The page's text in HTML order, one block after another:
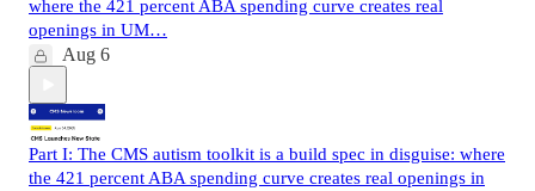
where the 421 percent ABA spending curve creates real
openings in UM…
Aug 6
Part I: The CMS autism toolkit is a build spec in disguise: where
the 421 percent ABA spending curve creates real openings in